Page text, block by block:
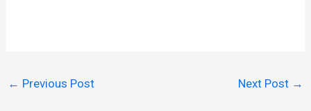
← Previous Post Next Post →